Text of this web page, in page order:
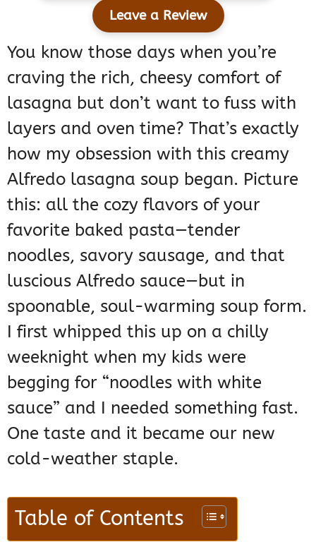
Leave a Review
You know those days when you’re
craving the rich, cheesy comfort of
lasagna but don’t want to fuss with
layers and oven time? That’s exactly
how my obsession with this creamy
Alfredo lasagna soup began. Picture
this: all the cozy flavors of your
favorite baked pasta—tender
noodles, savory sausage, and that
luscious Alfredo sauce—but in
spoonable, soul-warming soup form.
I first whipped this up on a chilly
weeknight when my kids were
begging for “noodles with white
sauce” and I needed something fast.
One taste and it became our new
cold-weather staple.
Table of Contents